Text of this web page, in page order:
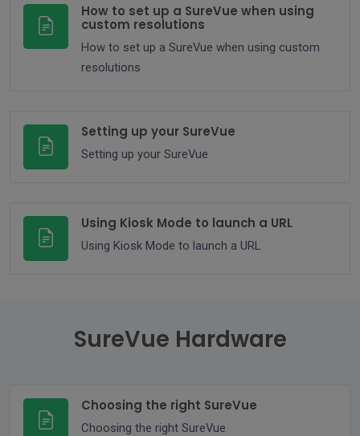
How to set up a SureVue when using
custom resolutions
How to set up a SureVue when using custom
resolutions
Setting up your SureVue
Setting up your SureVue
Using Kiosk Mode to launch a URL
Using Kiosk Mode to launch a URL
SureVue Hardware
Choosing the right SureVue
Choosing the right SureVue